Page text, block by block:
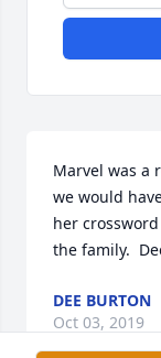
Marvel was a
we would
her
the family.
DEE BURTON
Oct 03, 2019